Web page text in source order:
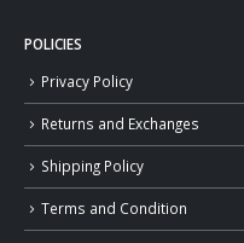
POLICIES
Privacy Policy
Returns and Exchanges
Shipping Policy
Terms and Condition